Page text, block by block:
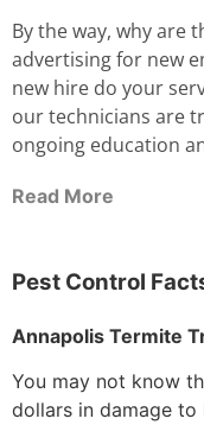
By the way, why are
advertising for new
new hire do your
our technicians are
ongoing education
Read More
Pest Control
Annapolis Termite
You may not know
dollars in damage